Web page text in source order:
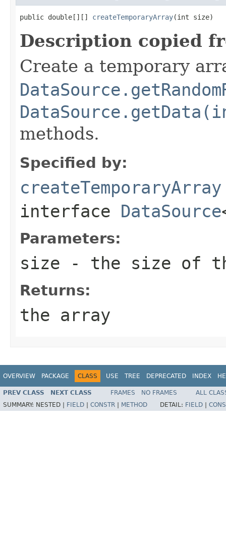
public double[][] createTemporaryArray(int size)
Description copied
Create a temporary
methods.
Specified by:
createTemporaryArray
interface DataSource
Parameters:
size - the size of
Returns:
the array
OVERVIEW PACKAGE CLASS USE TREE DEPRECATED INDEX
PREV CLASS NEXT CLASS FRAMES NO FRAMES
ALL
SUMMARY: NESTED | FIELD CONSTR METHOD DETAIL: FIELD